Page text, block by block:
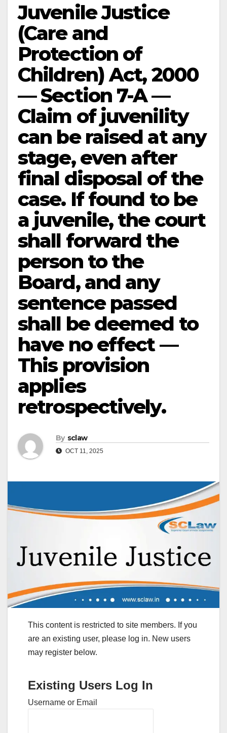
Juvenile Justice
(Care and
Protection of
Children) Act, 2000
— Section 7-A —
Claim of juvenility
can be raised at any
stage, even after
final disposal of the
case. If found to be
a juvenile, the court
shall forward the
person to the
Board, and any
sentence passed
shall be deemed to
have no effect —
This provision
applies
retrospectively.
By sclaw
OCT 11, 2025
This content is restricted to site members. If you
are an existing user, please log in. New users
may register below.
Existing Users Log In
Username or Email